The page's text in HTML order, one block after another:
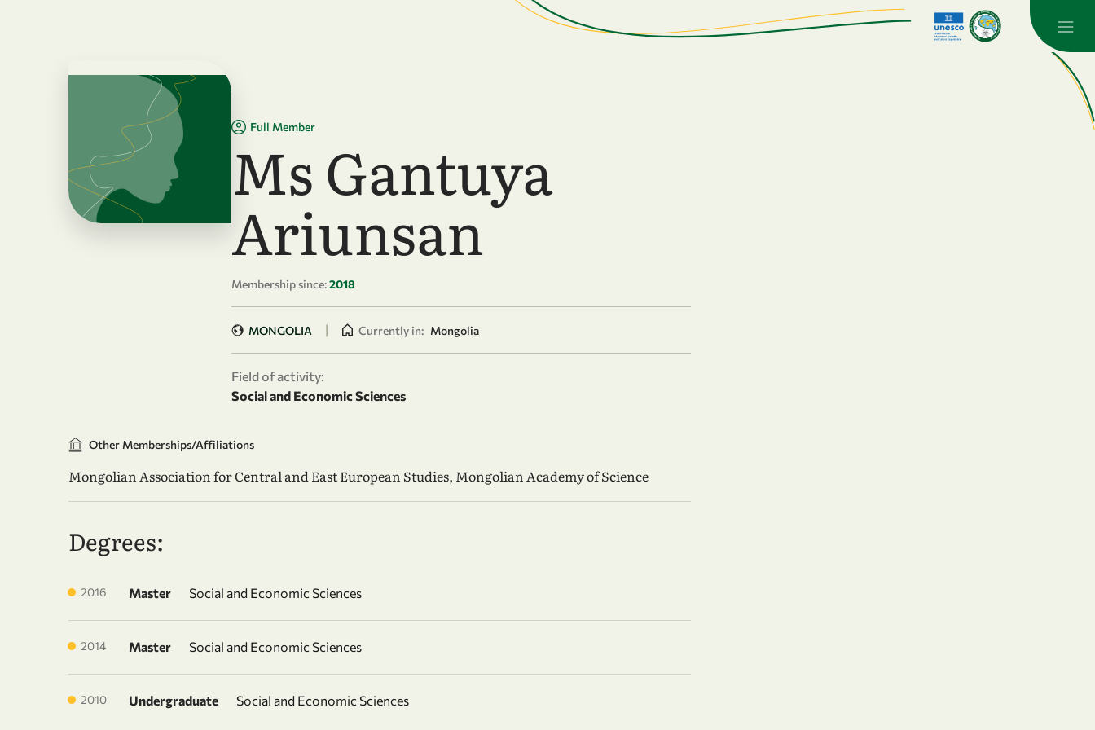
Full Member
Ms Gantuya
Ariunsan
Membership since:2018
MONGOLIA | Currently in: Mongolia
Field of activity:
Social and Economic Sciences
Other Memberships/Affiliations
Mongolian Association for Central and East European Studies, Mongolian Academy of Science
Degrees:
2016 Master Social and Economic Sciences
2014 Master Social and Economic Sciences
2010 Undergraduate Social and Economic Sciences